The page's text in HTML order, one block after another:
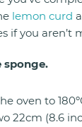
lemon curd
if you aren’t
sponge.
oven to
22cm (8.6